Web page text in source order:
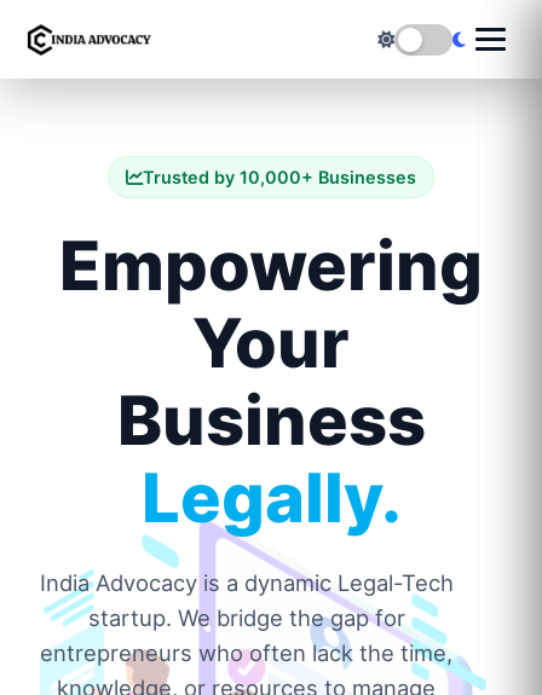
Trusted by 10,000+ Businesses
Empowering
Your
Business
Legally.
India Advocacy is a dynamic Legal-Tech
startup. We bridge the gap for
entrepreneurs who often lack the time,
knowledge, or resources to manage